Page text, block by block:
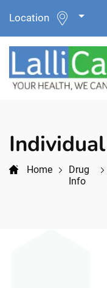
Location
Home
Drug
Info